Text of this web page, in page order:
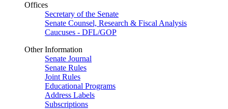
Offices
Secretary of the Senate
Senate Counsel, Research & Fiscal Analysis
Caucuses - DFL/GOP
Other Information
Senate Journal
Senate Rules
Joint Rules
Educational Programs
Address Labels
Subscriptions